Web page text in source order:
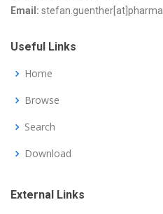
Email:
Useful Links
Home
Browse
Search
Download
External Links